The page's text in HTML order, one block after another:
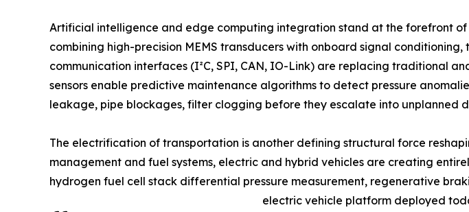
Artificial intelligence and edge computing integration stand at the forefront of
combining high-precision MEMS transducers with onboard signal
communication interfaces (I²C, SPI, CAN, IO-Link) are replacing traditional
sensors enable predictive maintenance algorithms to detect pressure
leakage, pipe blockages, filter clogging before they escalate into unplanned
The electrification of transportation is another defining structural force
management and fuel systems, electric and hybrid vehicles are creating
hydrogen fuel cell stack differential pressure measurement, regenerative
electric vehicle platform deployed